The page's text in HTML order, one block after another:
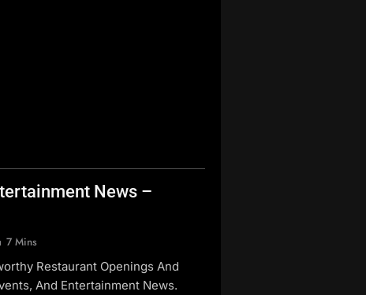
News –
7 Mins
Restaurant Openings And
And Entertainment News.